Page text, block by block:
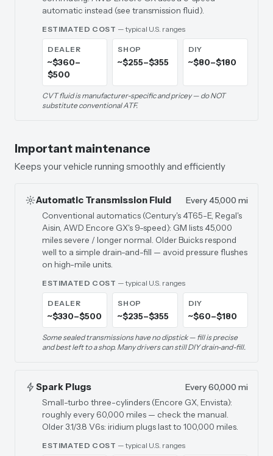
automatic instead (see transmission fluid).
ESTIMATED COST — typical U.S. ranges
DEALER
~$360–
$500
SHOP
~$255–$355
DIY
~$80–$180
CVT fluid is manufacturer-specific and pricey — do NOT
substitute conventional ATF.
Important maintenance
Keeps your vehicle running smoothly and efficiently
Automatic Transmission Fluid
Every 45,000 mi
Conventional automatics (Century's 4T65-E, Regal's
Aisin, AWD Encore GX's 9-speed): GM lists 45,000
miles severe / longer normal. Older Buicks respond
well to a simple drain-and-fill — avoid pressure flushes
on high-mile units.
ESTIMATED COST — typical U.S. ranges
DEALER
~$330–$500
SHOP
~$235–$355
DIY
~$60–$180
Some sealed transmissions have no dipstick — fill is precise
and best left to a shop. Many drivers can still DIY drain-and-fill.
Spark Plugs
Every 60,000 mi
Small-turbo three-cylinders (Encore GX, Envista):
roughly every 60,000 miles — check the manual.
Older 3.1/3.8 V6s: iridium plugs last to 100,000 miles.
ESTIMATED COST — typical U.S. ranges